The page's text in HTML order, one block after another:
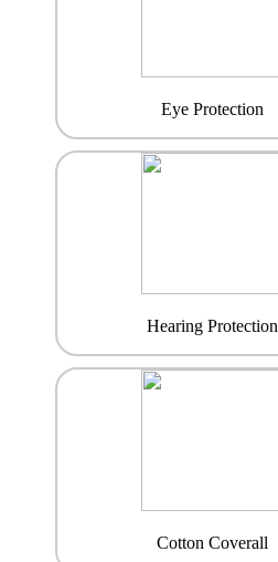
Eye Protection
Hearing Protection
Cotton Coverall